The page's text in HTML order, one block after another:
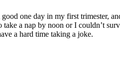
one day in my first trimester,
take a nap by noon or I couldn’t
a hard time taking a joke.